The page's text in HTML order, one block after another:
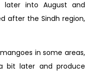
into August and
after the Sindh region,
in some areas,
bit later and produce